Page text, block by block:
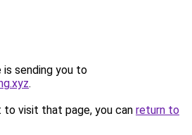
is sending you to
.
visit that page, you can return to